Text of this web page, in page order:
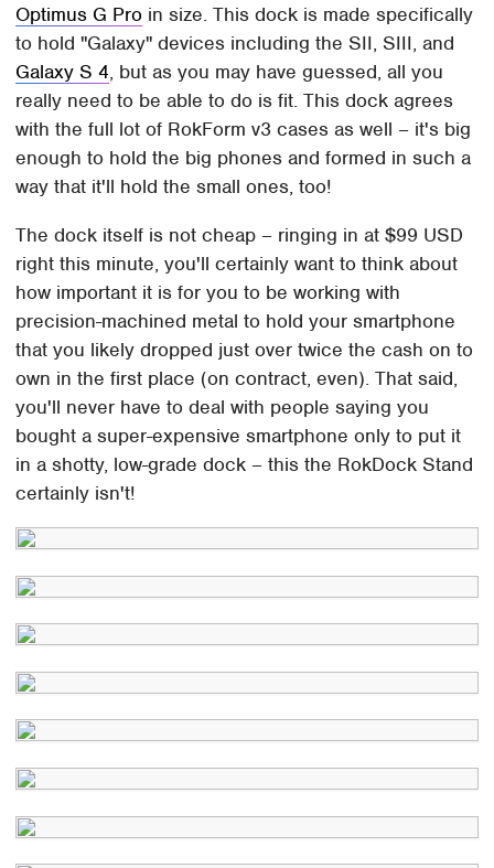
Optimus G Pro in size. This dock is made specifically
to hold "Galaxy" devices including the SII, SIII, and
Galaxy S 4, but as you may have guessed, all you
really need to be able to do is fit. This dock agrees
with the full lot of RokForm v3 cases as well – it's big
enough to hold the big phones and formed in such a
way that it'll hold the small ones, too!
The dock itself is not cheap – ringing in at $99 USD
right this minute, you'll certainly want to think about
how important it is for you to be working with
precision-machined metal to hold your smartphone
that you likely dropped just over twice the cash on to
own in the first place (on contract, even). That said,
you'll never have to deal with people saying you
bought a super-expensive smartphone only to put it
in a shotty, low-grade dock – this the RokDock Stand
certainly isn't!